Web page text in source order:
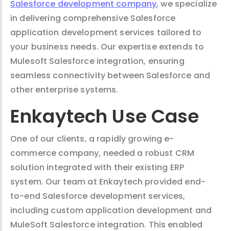
Salesforce development company, we specialize
in delivering comprehensive Salesforce
application development services tailored to
your business needs. Our expertise extends to
Mulesoft Salesforce integration, ensuring
seamless connectivity between Salesforce and
other enterprise systems.
Enkaytech Use Case
One of our clients, a rapidly growing e-
commerce company, needed a robust CRM
solution integrated with their existing ERP
system. Our team at Enkaytech provided end-
to-end Salesforce development services,
including custom application development and
MuleSoft Salesforce integration. This enabled